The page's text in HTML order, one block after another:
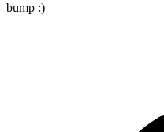
bump :)